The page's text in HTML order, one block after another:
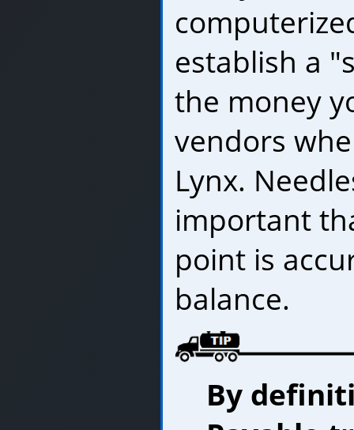
establish a
the money
vendors
Lynx.
important
point is
balance.
By